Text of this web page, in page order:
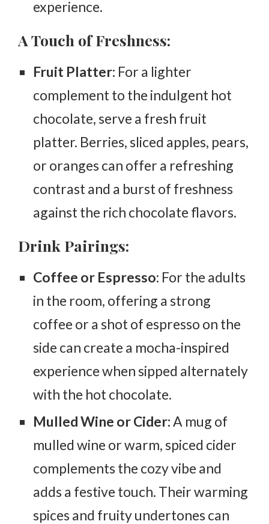
experience.
A Touch of Freshness:
Fruit Platter: For a lighter
complement to the indulgent hot
chocolate, serve a fresh fruit
platter. Berries, sliced apples, pears,
or oranges can offer a refreshing
contrast and a burst of freshness
against the rich chocolate flavors.
Drink Pairings:
Coffee or Espresso: For the adults
in the room, offering a strong
coffee or a shot of espresso on the
side can create a mocha-inspired
experience when sipped alternately
with the hot chocolate.
Mulled Wine or Cider:A mug of
mulled wine or warm, spiced cider
complements the cozy vibe and
adds a festive touch. Their warming
spices and fruity undertones can